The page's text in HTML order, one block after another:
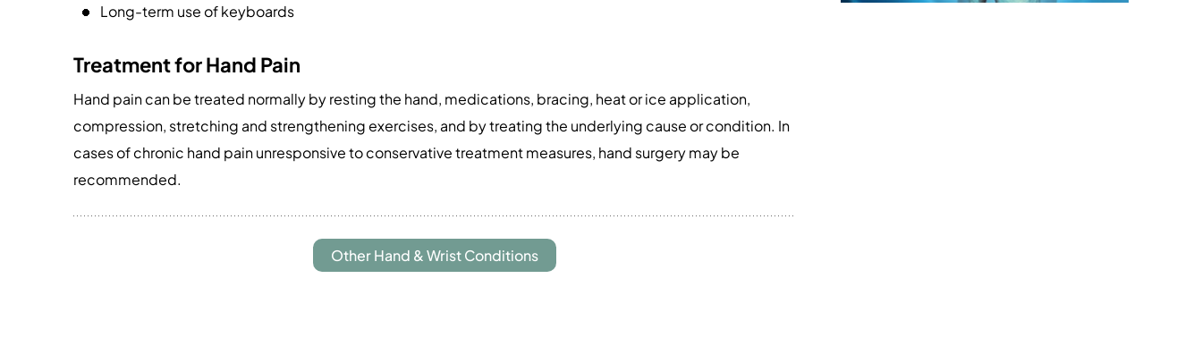
Long-term use of keyboards
Treatment for Hand Pain
Hand pain can be treated normally by resting the hand, medications, bracing, heat or ice application,
compression, stretching and strengthening exercises, and by treating the underlying cause or condition. In
cases of chronic hand pain unresponsive to conservative treatment measures, hand surgery may be
recommended.
Other Hand & Wrist Conditions